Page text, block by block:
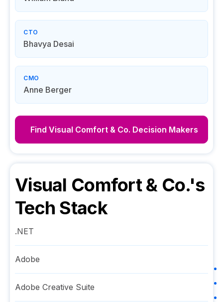
CTO
Bhavya Desai
CMO
Anne Berger
Find Visual Comfort & Co. Decision Makers
Visual Comfort & Co.'s
Tech Stack
.NET
Adobe
Adobe Creative Suite